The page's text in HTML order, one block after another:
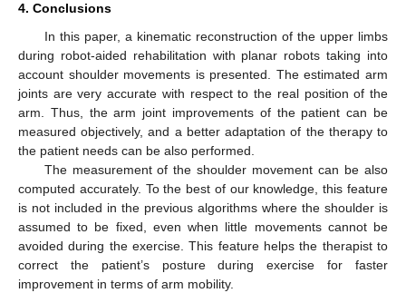
4. Conclusions
In this paper, a kinematic reconstruction of the upper limbs
during robot-aided rehabilitation with planar robots taking into
account shoulder movements is presented. The estimated arm
joints are very accurate with respect to the real position of the
arm. Thus, the arm joint improvements of the patient can be
measured objectively, and a better adaptation of the therapy to
the patient needs can be also performed.
The measurement of the shoulder movement can be also
computed accurately. To the best of our knowledge, this feature
is not included in the previous algorithms where the shoulder is
assumed to be fixed, even when little movements cannot be
avoided during the exercise. This feature helps the therapist to
correct the patient’s posture during exercise for faster
improvement in terms of arm mobility.